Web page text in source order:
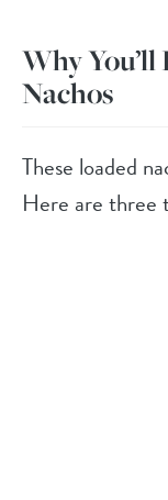
Why You’ll
Nachos
These loaded
Here are three